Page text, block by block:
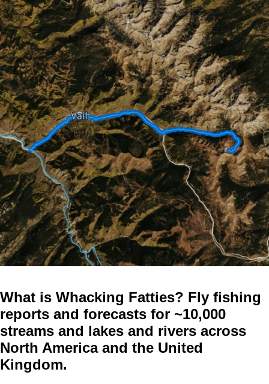
What is Whacking Fatties? Fly fishing
reports and forecasts for ~10,000
streams and lakes and rivers across
North America and the United
Kingdom.